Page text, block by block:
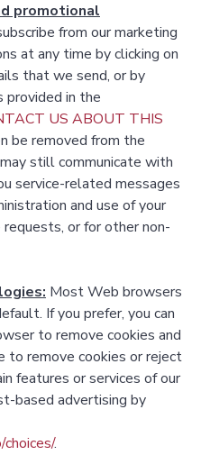
promotional
from our marketing
at any time by clicking on
that we send, or by
provided in the
US ABOUT THIS
be removed from the
still communicate with
service-related messages
and use of your
or for other non-
Most Web browsers
If you prefer, you can
to remove cookies and
to remove cookies or reject
features or services of our
based advertising by
.